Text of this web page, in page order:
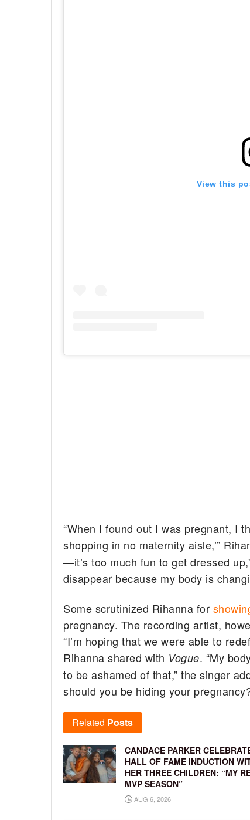
View this
“When I found out I was pregnant, I
shopping in no maternity aisle,’”
—it’s too much fun to get dressed
disappear because my body is
Some scrutinized Rihanna for
pregnancy. The recording artist,
“I’m hoping that we were able to
Rihanna shared with Vogue. “My
to be ashamed of that,” the singer
should you be hiding your
Related Posts
CANDACE PARKER
HALL OF FAME INDUCTION
HER THREE CHILDREN: “MY
MVP SEASON”
AUG 6, 2026